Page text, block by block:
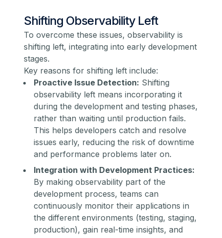
Shifting Observability Left
To overcome these issues, observability is
shifting left, integrating into early development
stages.
Key reasons for shifting left include:
Proactive Issue Detection: Shifting
observability left means incorporating it
during the development and testing phases,
rather than waiting until production fails.
This helps developers catch and resolve
issues early, reducing the risk of downtime
and performance problems later on.
Integration with Development Practices:
By making observability part of the
development process, teams can
continuously monitor their applications in
the different environments (testing, staging,
production), gain real-time insights, and